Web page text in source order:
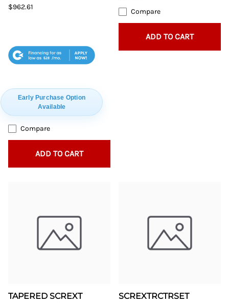
$962.61
$28
Early Purchase Option
Available
Compare
ADD TO CART
Compare
ADD TO CART
TAPERED SCREXT
SCREXTRCTRSET